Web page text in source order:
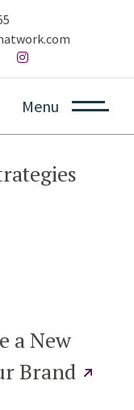
Menu
a New
Brand